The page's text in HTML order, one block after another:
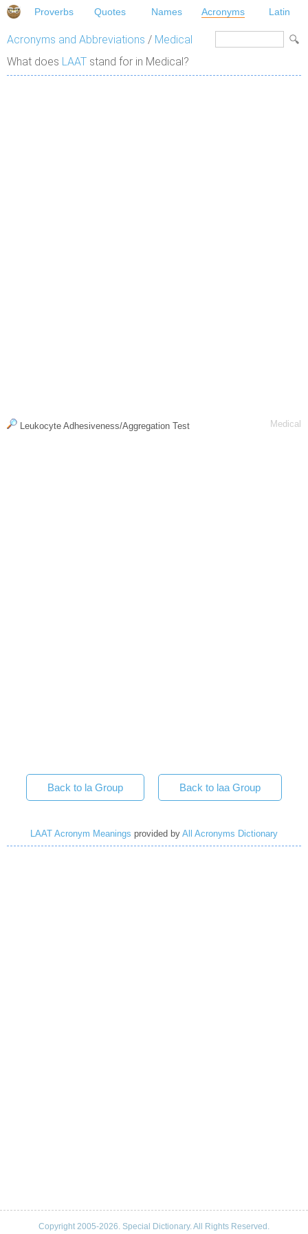
Proverbs Quotes Names Acronyms Latin
Acronyms and Abbreviations / Medical
What does LAAT stand for in Medical?
Leukocyte Adhesiveness/Aggregation Test Medical
Back to la Group Back to laa Group
LAAT Acronym Meanings provided by All Acronyms Dictionary
Copyright 2005-2026. Special Dictionary. All Rights Reserved.